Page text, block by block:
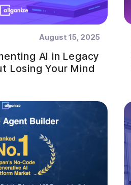
August 15, 2025
AI in Legacy
Losing Your Mind